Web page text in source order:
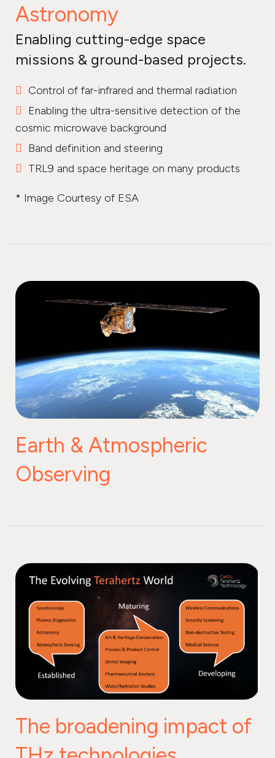
Astronomy
Enabling cutting-edge space
missions & ground-based projects.
Control of far-infrared and thermal radiation
Enabling the ultra-sensitive detection of the
cosmic microwave background
Band definition and steering
TRL9 and space heritage on many products
* Image Courtesy of ESA
Earth & Atmospheric
Observing
The broadening impact of